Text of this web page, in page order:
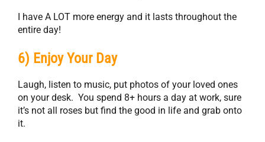
I have A LOT more energy and it lasts throughout the
entire day!
6) Enjoy Your Day
Laugh, listen to music, put photos of your loved ones
on your desk. You spend 8+ hours a day at work, sure
it’s not all roses but find the good in life and grab onto
it.